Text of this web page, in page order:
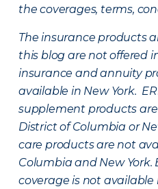
the coverages, terms,
The insurance products
this blog are not offered
insurance and annuity
available in New York.
supplement products
District of Columbia or
care products are not
Columbia and New York.
coverage is not available